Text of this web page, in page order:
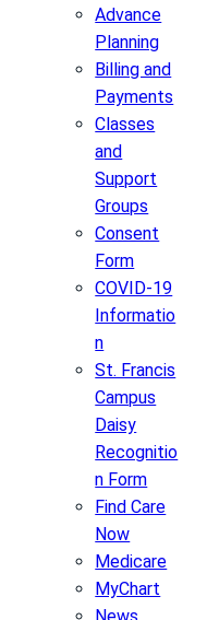
Advance
Planning
Billing and
Payments
Classes
and
Support
Groups
Consent
Form
COVID-19
Informatio
n
St. Francis
Campus
Daisy
Recognitio
n Form
Find Care
Now
Medicare
MyChart